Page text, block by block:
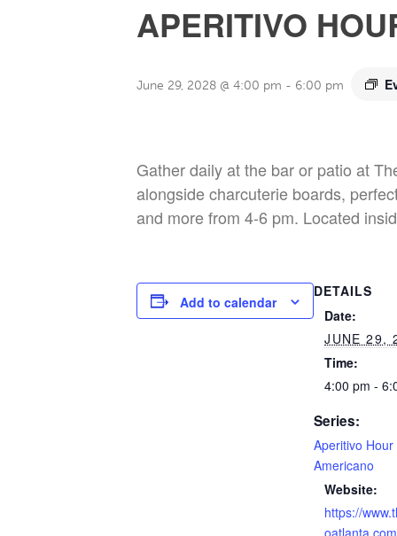
APERITIVO
June 29, 2028 @ 4:00 pm - 6:00 pm
Gather daily at the bar or patio at
alongside charcuterie boards,
and more from 4-6 pm. Located
Add to calendar
DETAILS
Date:
JUNE 29,
Time:
4:00 pm -
Series:
Aperitivo
Americano
Website:
https://